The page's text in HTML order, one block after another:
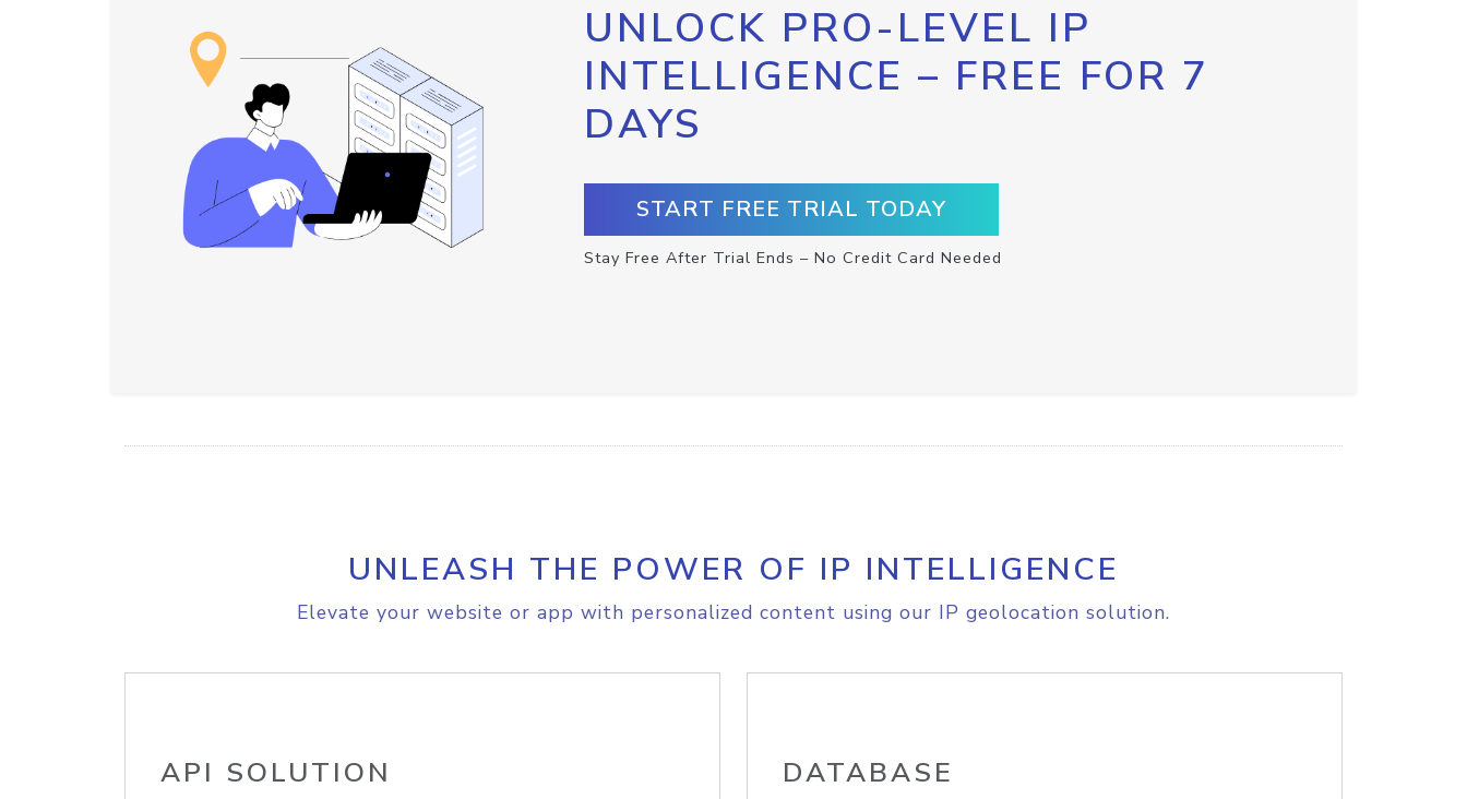
UNLOCK PRO-LEVEL IP
INTELLIGENCE – FREE FOR 7
DAYS
START FREE TRIAL TODAY
Stay Free After Trial Ends – No Credit Card Needed
UNLEASH THE POWER OF IP INTELLIGENCE
Elevate your website or app with personalized content using our IP geolocation solution.
API SOLUTION DATABASE